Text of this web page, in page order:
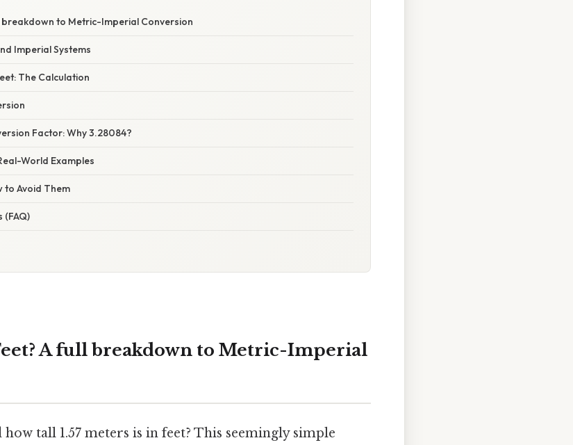
breakdown to Metric-Imperial Conversion
Imperial Systems
The Calculation
Factor: Why 3.28084?
World Examples
to Avoid Them
(FAQ)
A full breakdown to Metric-Imperial
tall 1.57 meters is in feet? This seemingly simple